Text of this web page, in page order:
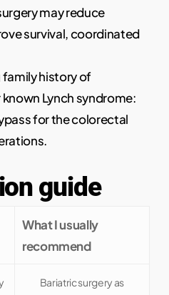
may reduce
survival, coordinated
history of
Lynch syndrome:
for the colorectal
guide
What I usually
recommend
Bariatric surgery as